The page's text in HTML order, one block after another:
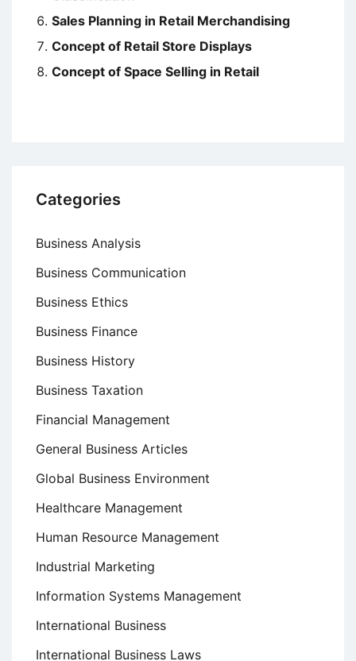
Sales Planning in Retail Merchandising
Concept of Retail Store Displays
Concept of Space Selling in Retail
Categories
Business Analysis
Business Communication
Business Ethics
Business Finance
Business History
Business Taxation
Financial Management
General Business Articles
Global Business Environment
Healthcare Management
Human Resource Management
Industrial Marketing
Information Systems Management
International Business
International Business Laws